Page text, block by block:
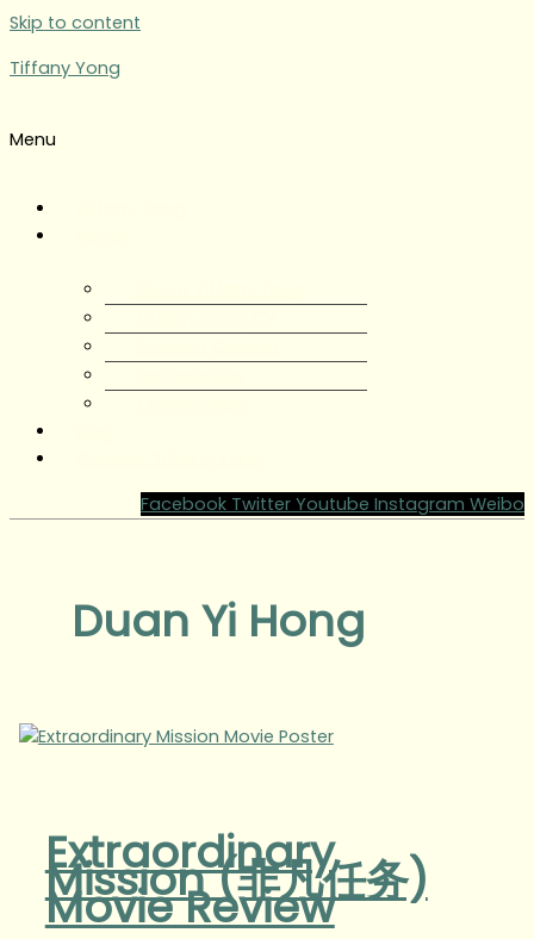
Skip to content
Tiffany Yong
Menu
Facebook Twitter Youtube Instagram Weibo
Duan Yi Hong
Extraordinary
Mission (非凡任务)
Movie Review